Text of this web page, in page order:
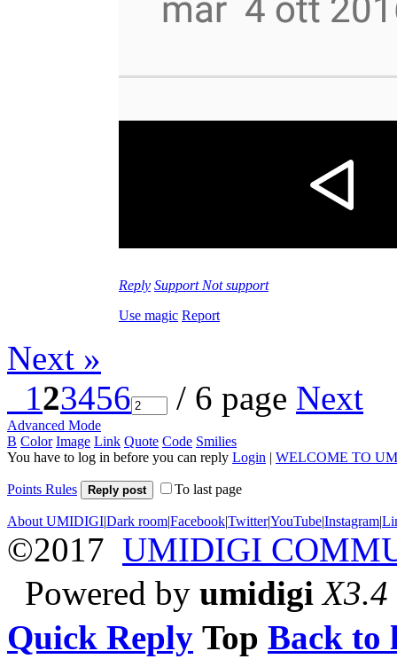
Reply Support Not support
Use magic Report
Next »
123456 / 6 page Next
Advanced Mode
B Color Image Link Quote Code Smilies
You have to log in before you can reply Login | WELCOME TO
Points Rules Reply post To last page
About UMIDIGI|Dark room|Facebook|Twitter|YouTube|Instagram|
©2017 UMIDIGI
Powered by umidigi X3.4
Quick Reply Top Back to